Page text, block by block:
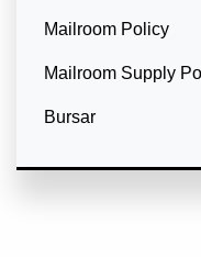
Mailroom Policy
Mailroom Supply
Bursar